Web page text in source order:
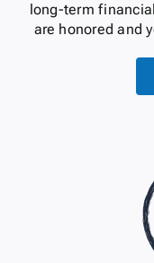
long-term
are honored and